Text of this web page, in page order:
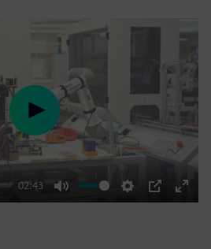
02:43
Mute Settings
PIP
Enter
Play